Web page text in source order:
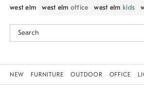
west elm west elm office west elm kids
NEW FURNITURE OUTDOOR OFFICE